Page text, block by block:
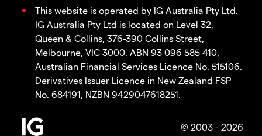
This website is operated by IG Australia Pty Ltd.
IG Australia Pty Ltd is located on Level 32,
Queen & Collins, 376-390 Collins Street,
Melbourne, VIC 3000. ABN 93 096 585 410,
Australian Financial Services Licence No. 515106.
Derivatives Issuer Licence in New Zealand FSP
No. 684191, NZBN 9429047618251.
© 2003 - 2026